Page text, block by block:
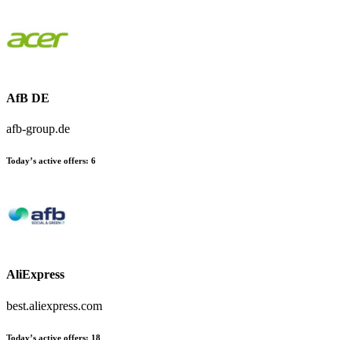
AfB DE
afb-group.de
Today’s active offers: 6
AliExpress
best.aliexpress.com
Today’s active offers: 18